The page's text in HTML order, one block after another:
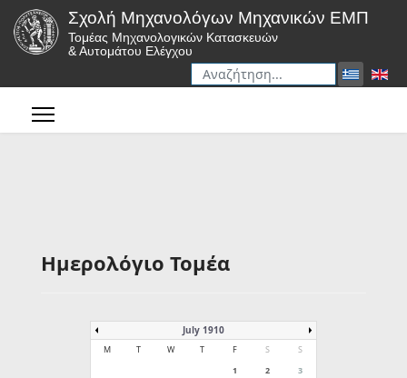
Σχολή Μηχανολόγων Μηχανικών ΕΜΠ
Τομέας Μηχανολογικών Κατασκευών
& Αυτομάτου Ελέγχου
Αναζήτηση
Ημερολόγιο Τομέα
July 1910
M T W T F S
S
1
2
3